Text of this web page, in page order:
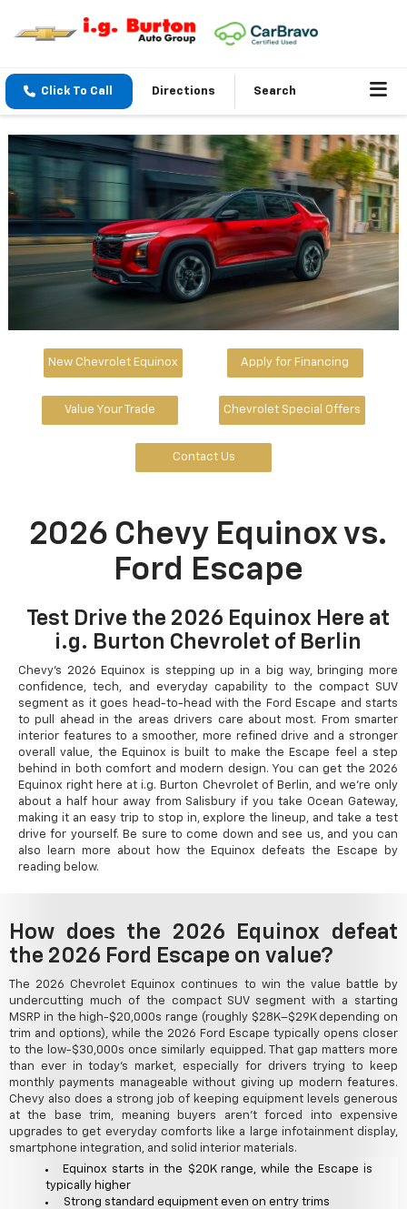
Click To Call Directions Search
New Chevrolet Equinox Apply for Financing
Value Your Trade Chevrolet Special Offers
Contact Us
2026 Chevy Equinox vs.
Ford Escape
Test Drive the 2026 Equinox Here at
i.g. Burton Chevrolet of Berlin
Chevy's 2026 Equinox is stepping up in a big way, bringing more
confidence, tech, and everyday capability to the compact SUV
segment as it goes head-to-head with the Ford Escape and starts
to pull ahead in the areas drivers care about most. From smarter
interior features to a smoother, more refined drive and a stronger
overall value, the Equinox is built to make the Escape feel a step
behind in both comfort and modern design. You can get the 2026
Equinox right here at i.g. Burton Chevrolet of Berlin, and we're only
about a half hour away from Salisbury if you take Ocean Gateway,
making it an easy trip to stop in, explore the lineup, and take a test
drive for yourself. Be sure to come down and see us, and you can
also learn more about how the Equinox defeats the Escape by
reading below.
How does the 2026 Equinox defeat
the 2026 Ford Escape on value?
The 2026 Chevrolet Equinox continues to win the value battle by
undercutting much of the compact SUV segment with a starting
MSRP in the high-$20,000s range (roughly $28K–$29K depending on
trim and options), while the 2026 Ford Escape typically opens closer
to the low-$30,000s once similarly equipped. That gap matters more
than ever in today's market, especially for drivers trying to keep
monthly payments manageable without giving up modern features.
Chevy also does a strong job of keeping equipment levels generous
at the base trim, meaning buyers aren't forced into expensive
upgrades to get everyday comforts like a large infotainment display,
smartphone integration, and solid interior materials.
Equinox starts in the $20K range, while the Escape is
typically higher
Strong standard equipment even on entry trims